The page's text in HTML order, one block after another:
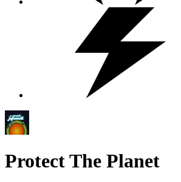
Protect The Planet